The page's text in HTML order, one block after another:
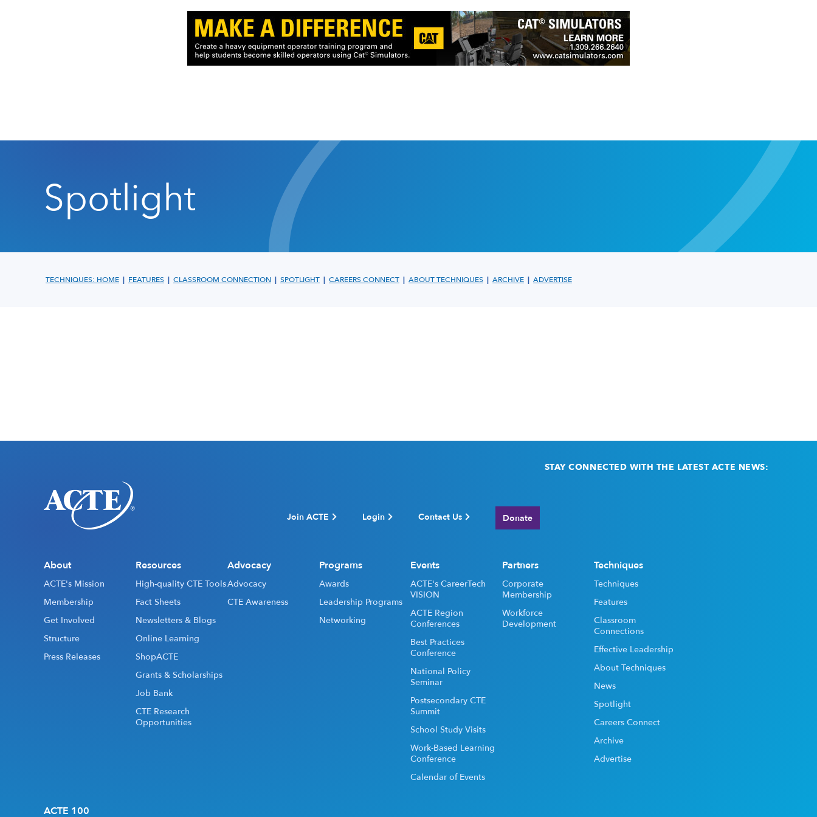
Spotlight
TECHNIQUES: HOME | FEATURES | CLASSROOM CONNECTION | SPOTLIGHT | CAREERS CONNECT | ABOUT TECHNIQUES | ARCHIVE | ADVERTISE
Join ACTE Login Contact Us Donate
STAY CONNECTED WITH THE LATEST ACTE NEWS:
About
ACTE's Mission
Membership
Get Involved
Structure
Press Releases
Resources
High-quality CTE Tools
Fact Sheets
Newsletters & Blogs
Online Learning
ShopACTE
Grants & Scholarships
Job Bank
CTE Research
Opportunities
Advocacy
Advocacy
CTE Awareness
Programs
Awards
Leadership Programs
Networking
Events
ACTE's CareerTech
VISION
ACTE Region
Conferences
Best Practices
Conference
National Policy
Seminar
Postsecondary CTE
Summit
School Study Visits
Work-Based Learning
Conference
Calendar of Events
Partners
Corporate
Membership
Workforce
Development
Techniques
Techniques
Features
Classroom
Connections
Effective Leadership
About Techniques
News
Spotlight
Careers Connect
Archive
Advertise
ACTE 100